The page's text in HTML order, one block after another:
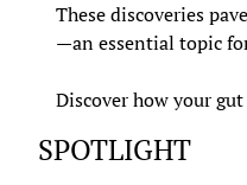
These discoveries
—an essential topic
Discover how your
SPOTLIGHT